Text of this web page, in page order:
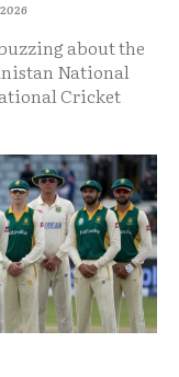
about the
National
Cricket